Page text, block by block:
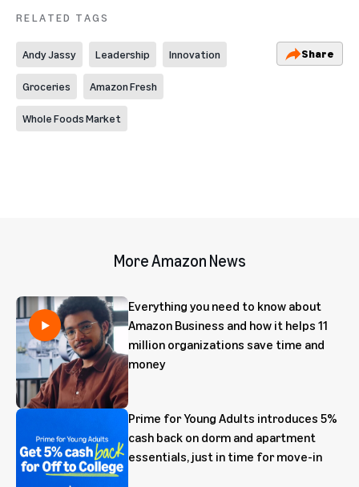
RELATED TAGS
Andy Jassy Leadership Innovation
Groceries Amazon Fresh
Whole Foods Market
Share
More Amazon News
Everything you need to know about
Amazon Business and how it helps 11
million organizations save time and
money
Prime for Young Adults introduces 5%
cash back on dorm and apartment
essentials, just in time for move-in